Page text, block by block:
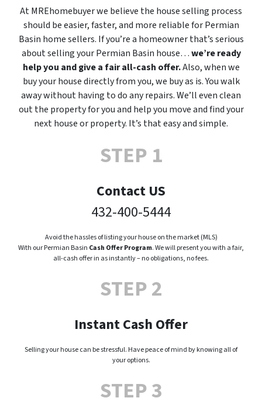
At MREhomebuyer we believe the house selling process
should be easier, faster, and more reliable for Permian
Basin home sellers. If you’re a homeowner that’s serious
about selling your Permian Basin house…we’re ready
help you and give a fair all-cash offer.Also, when we
buy your house directly from you, we buy as is. You walk
away without having to do any repairs. We’ll even clean
out the property for you and help you move and find your
next house or property. It’s that easy and simple.
STEP 1
Contact US
432-400-5444
Avoid the hassles of listing your house on the market (MLS)
With our Permian Basin Cash Offer Program. We will present you with a fair,
all-cash offer in as instantly – no obligations, no fees.
STEP 2
Instant Cash Offer
Selling your house can be stressful. Have peace of mind by knowing all of
your options.
STEP 3